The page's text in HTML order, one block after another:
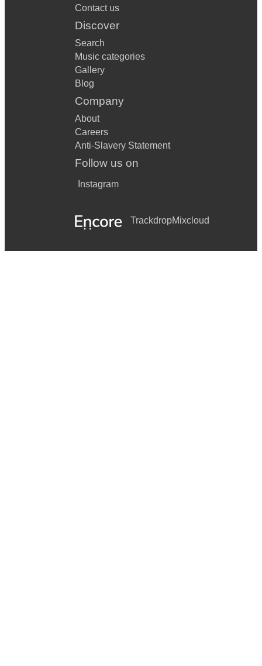
Contact us
Discover
Search
Music categories
Gallery
Blog
Company
About
Careers
Anti-Slavery Statement
Follow us on
Instagram
TrackdropMixcloud